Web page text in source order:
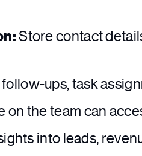
Store contact
ups, task
on the team can
into leads,